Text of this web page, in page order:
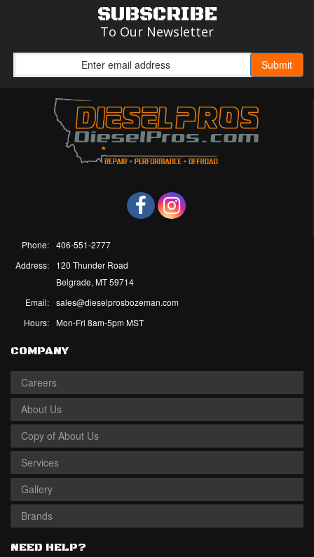
SUBSCRIBE
To Our Newsletter
Phone: 406-551-2777
Address:
120 Thunder Road
Belgrade, MT 59714
Email: sales@dieselprosbozeman.com
Hours: Mon-Fri 8am-5pm MST
COMPANY
Careers
About Us
Copy of About Us
Services
Gallery
Brands
NEED HELP?